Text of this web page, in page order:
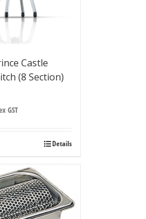
Castle
(8 Section)
GST
Details